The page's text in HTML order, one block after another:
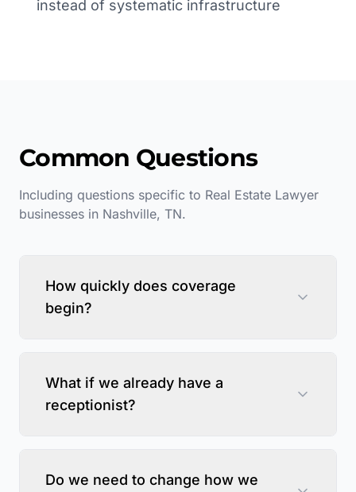
instead of systematic infrastructure
Common Questions
Including questions specific to Real Estate Lawyer
businesses in Nashville, TN.
How quickly does coverage
begin?
What if we already have a
receptionist?
Do we need to change how we